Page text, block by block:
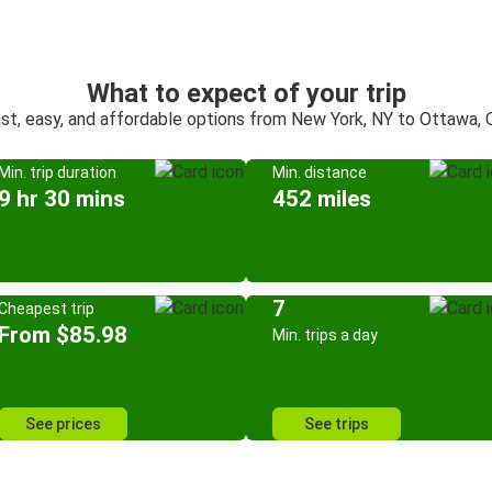
What to expect of your trip
easy, and affordable options from New York, NY to Ottawa,
trip duration
hr 30 mins
Min. distance
452 miles
trip
$85.98
See prices
7
Min. trips a day
See trips